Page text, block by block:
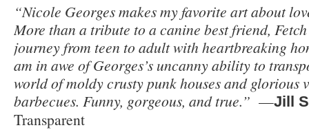
“Nicole Georges makes my favorite art about
More than a tribute to a canine best friend, Fetch
journey from teen to adult with heartbreaking
am in awe of Georges’s uncanny ability to
world of moldy crusty punk houses and glorious
barbecues. Funny, gorgeous, and true.” —Jill
Transparent